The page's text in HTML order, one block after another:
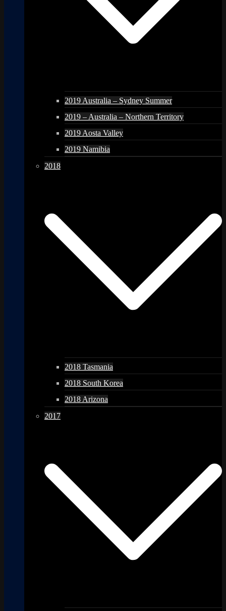
2019 Australia – Sydney Summer
2019 – Australia – Northern Territory
2019 Aosta Valley
2019 Namibia
2018
2018 Tasmania
2018 South Korea
2018 Arizona
2017